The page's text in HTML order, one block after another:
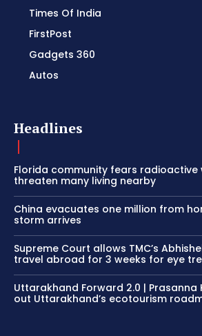
Times Of India
FirstPost
Gadgets 360
Autos
Headlines
Florida community fears radioactive
threaten many living nearby
China evacuates one million from
storm arrives
Supreme Court allows TMC’s
travel abroad for 3 weeks for eye
Uttarakhand Forward 2.0 | Prasanna
out Uttarakhand’s ecotourism